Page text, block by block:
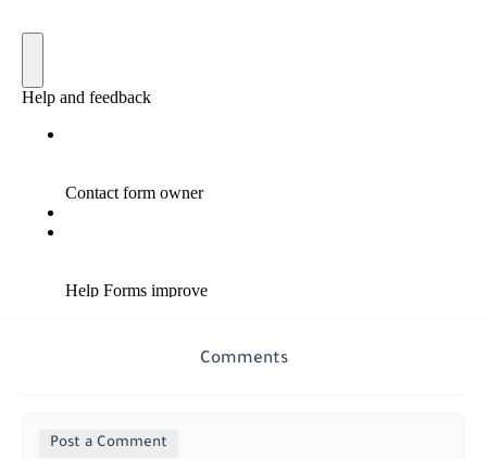
Comments
Post a Comment